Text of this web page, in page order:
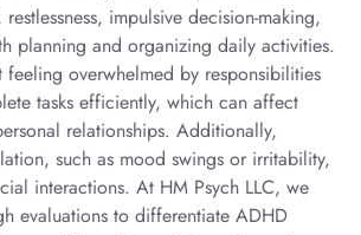
impulsive decision-making,
planning and organizing daily activities.
feeling overwhelmed by responsibilities
tasks efficiently, which can affect
relationships. Additionally,
such as mood swings or irritability,
interactions. At HM Psych LLC, we
evaluations to differentiate ADHD